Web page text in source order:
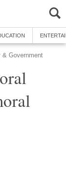
& Government